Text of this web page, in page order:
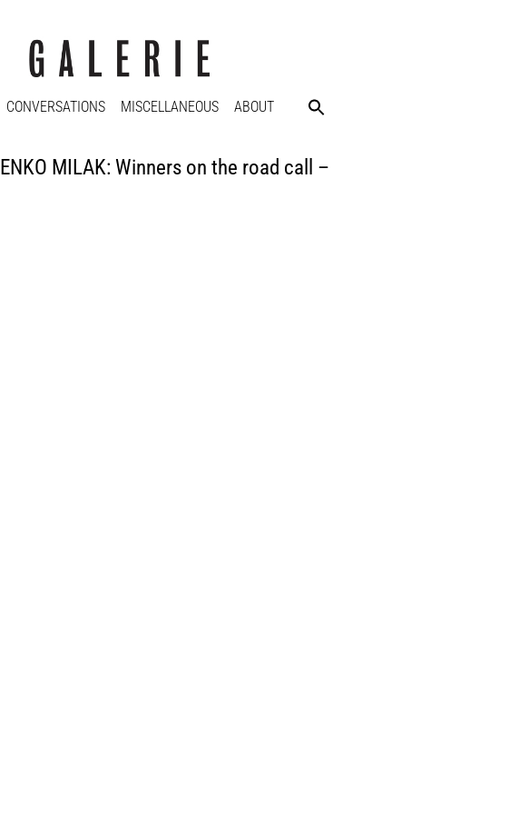
CONVERSATIONS MISCELLANEOUS ABOUT
MILAK: Winners on the road call –